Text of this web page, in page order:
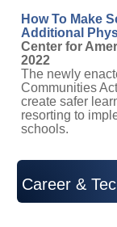
How To Make
Additional
Center for
2022
The newly
Communities
create safer
resorting to
schools.
Career &